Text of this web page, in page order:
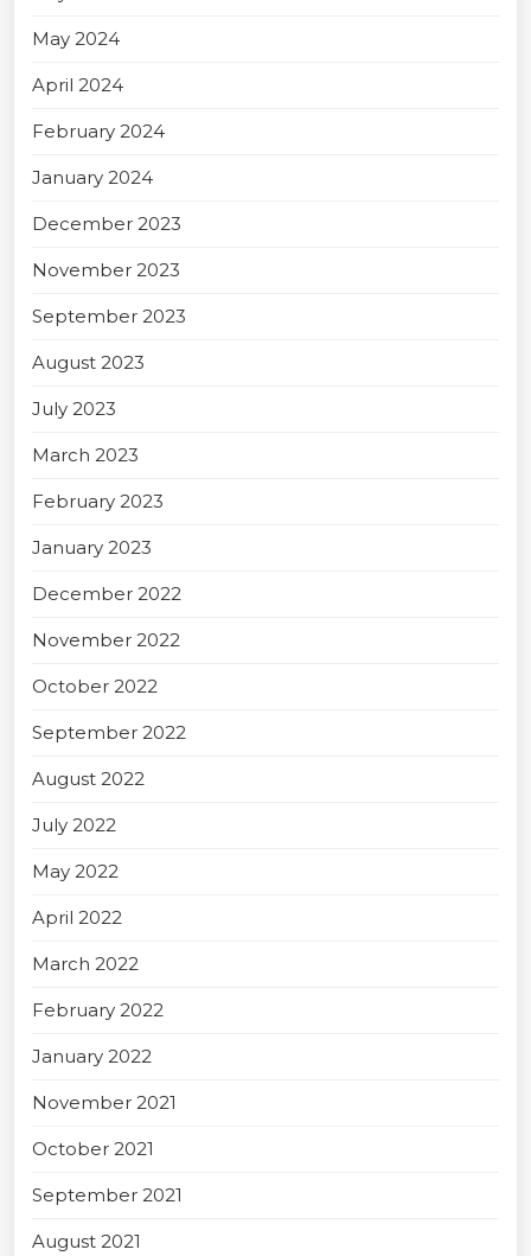
May 2024
April 2024
February 2024
January 2024
December 2023
November 2023
September 2023
August 2023
July 2023
March 2023
February 2023
January 2023
December 2022
November 2022
October 2022
September 2022
August 2022
July 2022
May 2022
April 2022
March 2022
February 2022
January 2022
November 2021
October 2021
September 2021
August 2021